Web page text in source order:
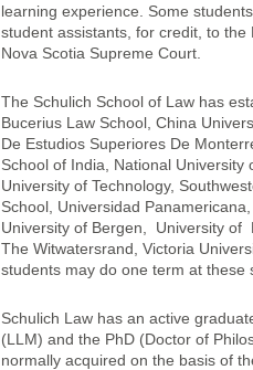
learning experience. Some
student assistants, for credit, to
Nova Scotia Supreme Court.
The Schulich School of Law has
Bucerius Law School, China
De Estudios Superiores De
School of India, National
University of Technology,
School, Universidad
University of Bergen, University of
The Witwatersrand, Victoria
students may do one term at these
Schulich Law has an active
(LLM) and the PhD (Doctor of
normally acquired on the basis of